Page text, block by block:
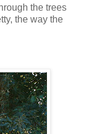
the trees
the way the